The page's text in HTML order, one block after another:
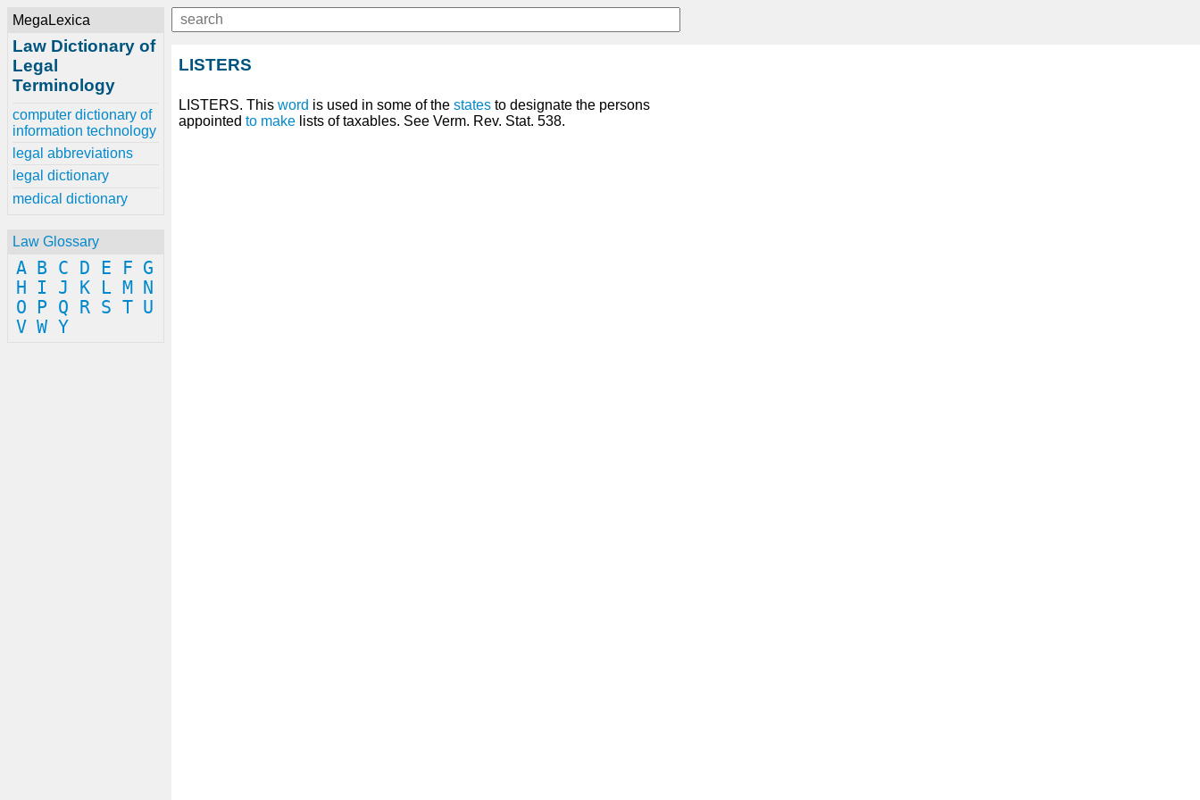
MegaLexica
Law Dictionary of
Legal
Terminology
computer dictionary of
information technology
legal abbreviations
legal dictionary
medical dictionary
Law Glossary
A B C D E F G
H
I J K L M
N
O
P Q R S T U
V W Y
LISTERS
LISTERS. This word is used in some of the states to designate the persons
appointed to make lists of taxables. See Verm. Rev. Stat. 538.